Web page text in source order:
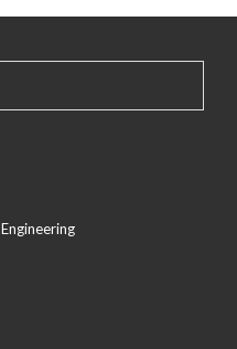
Engineering